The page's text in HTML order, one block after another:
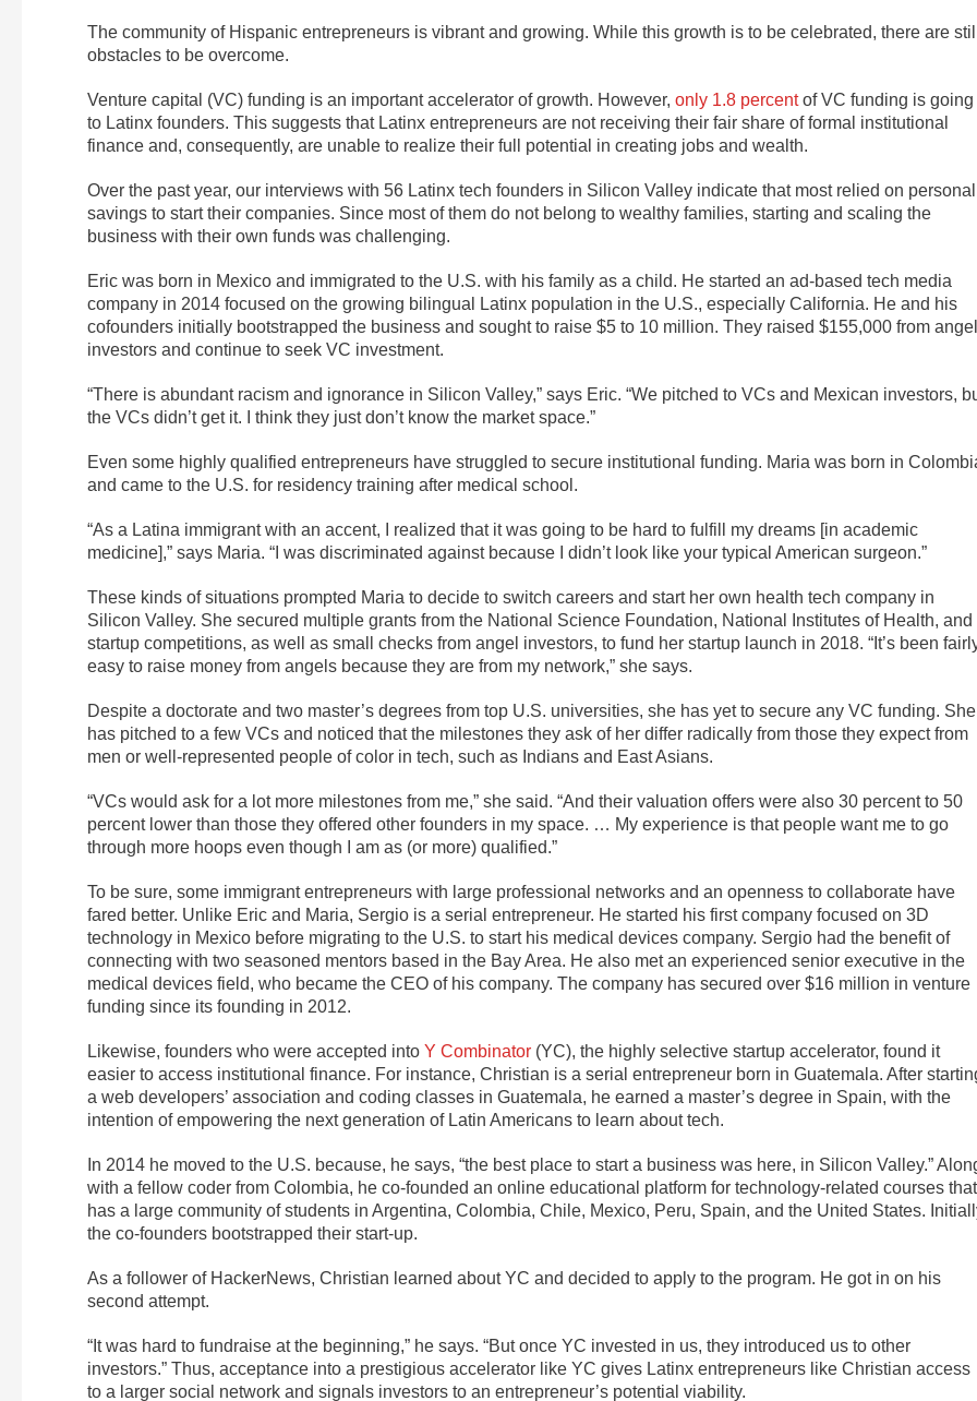
The community of Hispanic entrepreneurs is vibrant and growing. While this growth is to be celebrated, there are
obstacles to be overcome.
Venture capital (VC) funding is an important accelerator of growth. However, only 1.8 percentof VC funding is going
to Latinx founders. This suggests that Latinx entrepreneurs are not receiving their fair share of formal institutional
finance and, consequently, are unable to realize their full potential in creating jobs and wealth.
Over the past year, our interviews with 56 Latinx tech founders in Silicon Valley indicate that most relied on personal
savings to start their companies. Since most of them do not belong to wealthy families, starting and scaling the
business with their own funds was challenging.
Eric was born in Mexico and immigrated to the U.S. with his family as a child. He started an ad-based tech media
company in 2014 focused on the growing bilingual Latinx population in the U.S., especially California. He and his
cofounders initially bootstrapped the business and sought to raise $5 to 10 million. They raised $155,000 from angel
investors and continue to seek VC investment.
“There is abundant racism and ignorance in Silicon Valley,” says Eric. “We pitched to VCs and Mexican investors,
the VCs didn’t get it. I think they just don’t know the market space.”
Even some highly qualified entrepreneurs have struggled to secure institutional funding. Maria was born in
and came to the U.S. for residency training after medical school.
“As a Latina immigrant with an accent, I realized that it was going to be hard to fulfill my dreams [in academic
medicine],” says Maria. “I was discriminated against because I didn’t look like your typical American surgeon.”
These kinds of situations prompted Maria to decide to switch careers and start her own health tech company in
Silicon Valley. She secured multiple grants from the National Science Foundation, National Institutes of Health, and
startup competitions, as well as small checks from angel investors, to fund her startup launch in 2018. “It’s been
easy to raise money from angels because they are from my network,” she says.
Despite a doctorate and two master’s degrees from top U.S. universities, she has yet to secure any VC funding. She
has pitched to a few VCs and noticed that the milestones they ask of her differ radically from those they expect from
men or well-represented people of color in tech, such as Indians and East Asians.
“VCs would ask for a lot more milestones from me,” she said. “And their valuation offers were also 30 percent to 50
percent lower than those they offered other founders in my space. … My experience is that people want me to go
through more hoops even though I am as (or more) qualified.”
To be sure, some immigrant entrepreneurs with large professional networks and an openness to collaborate have
fared better. Unlike Eric and Maria, Sergio is a serial entrepreneur. He started his first company focused on 3D
technology in Mexico before migrating to the U.S. to start his medical devices company. Sergio had the benefit of
connecting with two seasoned mentors based in the Bay Area. He also met an experienced senior executive in the
medical devices field, who became the CEO of his company. The company has secured over $16 million in venture
funding since its founding in 2012.
Likewise, founders who were accepted into Y Combinator (YC), the highly selective startup accelerator, found it
easier to access institutional finance. For instance, Christian is a serial entrepreneur born in Guatemala. After
a web developers’ association and coding classes in Guatemala, he earned a master’s degree in Spain, with the
intention of empowering the next generation of Latin Americans to learn about tech.
In 2014 he moved to the U.S. because, he says, “the best place to start a business was here, in Silicon Valley.”
with a fellow coder from Colombia, he co-founded an online educational platform for technology-related courses that
has a large community of students in Argentina, Colombia, Chile, Mexico, Peru, Spain, and the United States.
the co-founders bootstrapped their start-up.
As a follower of HackerNews, Christian learned about YC and decided to apply to the program. He got in on his
second attempt.
“It was hard to fundraise at the beginning,” he says. “But once YC invested in us, they introduced us to other
investors.” Thus, acceptance into a prestigious accelerator like YC gives Latinx entrepreneurs like Christian access
to a larger social network and signals investors to an entrepreneur’s potential viability.